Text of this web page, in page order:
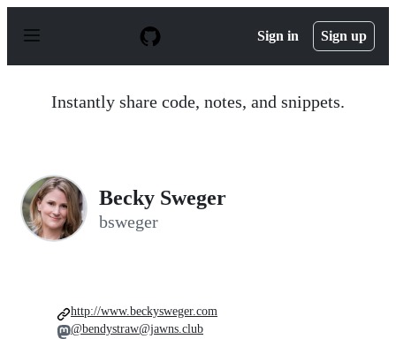
p
Sign in Sign up
Instantly share code, notes, and snippets.
Becky Sweger
bsweger
http://www.beckysweger.com
@bendystraw@jawns.club